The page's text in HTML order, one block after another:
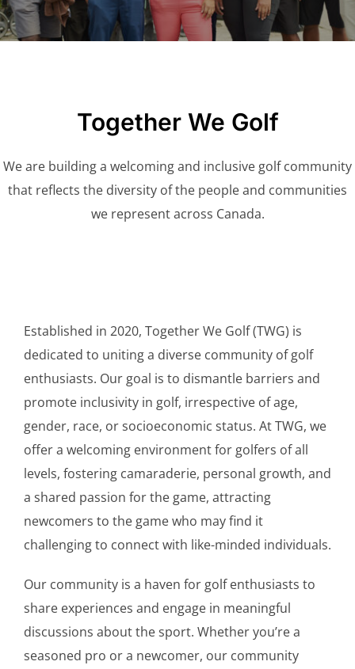
Together We Golf
We are building a welcoming and inclusive golf community
that reflects the diversity of the people and communities
we represent across Canada.
Established in 2020, Together We Golf (TWG) is
dedicated to uniting a diverse community of golf
enthusiasts. Our goal is to dismantle barriers and
promote inclusivity in golf, irrespective of age,
gender, race, or socioeconomic status. At TWG, we
offer a welcoming environment for golfers of all
levels, fostering camaraderie, personal growth, and
a shared passion for the game, attracting
newcomers to the game who may find it
challenging to connect with like-minded individuals.
Our community is a haven for golf enthusiasts to
share experiences and engage in meaningful
discussions about the sport. Whether you’re a
seasoned pro or a newcomer, our community